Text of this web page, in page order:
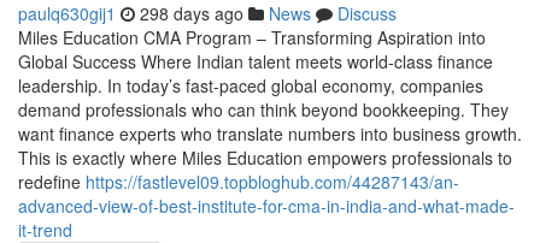
paulq630gij1 298 days ago News
Discuss
Miles Education CMA Program – Transforming Aspiration into
Global Success Where Indian talent meets world-class finance
leadership. In today’s fast-paced global economy, companies
demand professionals who can think beyond bookkeeping. They
want finance experts who translate numbers into business growth.
This is exactly where Miles Education empowers professionals to
redefine https://fastlevel09.topbloghub.com/44287143/an-
advanced-view-of-best-institute-for-cma-in-india-and-what-made-
it-trend